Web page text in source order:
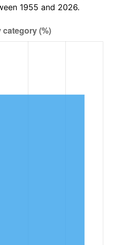
2.49%
1.76%
1955 and 2026.